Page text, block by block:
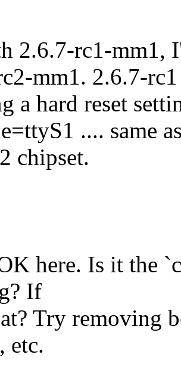
2.6.7-rc1-mm1,
mm1. 2.6.7-
a hard reset
.... same
chipset.
here. Is it the
If
Try removing
etc.